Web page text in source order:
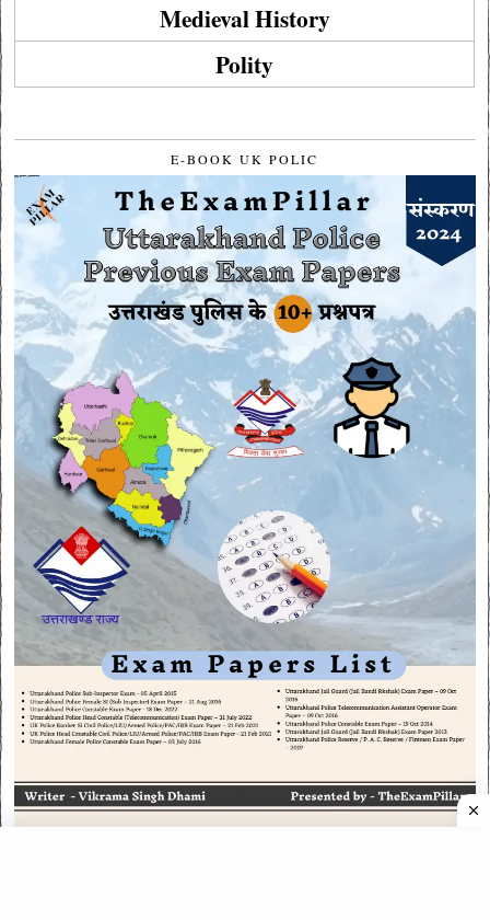
Medieval History
Polity
E-BOOK UK POLIC